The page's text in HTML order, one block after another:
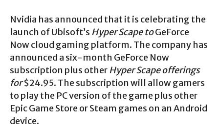
Nvidia has announced that it is celebrating the
launch of Ubisoft’s Hyper Scape toGeForce
Now cloud gaming platform. The company has
announced a six-month GeForce Now
subscription plus otherHyper Scape offerings
for$24.95. The subscription will allow gamers
to play the PC version of the game plus other
Epic Game Store or Steam games on an Android
device.